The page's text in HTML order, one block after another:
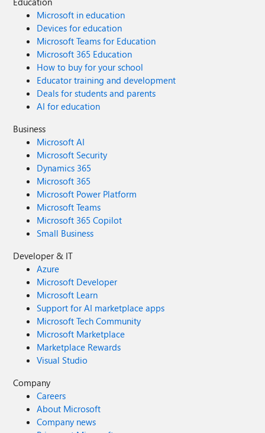
Microsoft in education
Devices for education
Microsoft Teams for Education
Microsoft 365 Education
How to buy for your school
Educator training and development
Deals for students and parents
AI for education
Business
Microsoft AI
Microsoft Security
Dynamics 365
Microsoft 365
Microsoft Power Platform
Microsoft Teams
Microsoft 365 Copilot
Small Business
Developer & IT
Azure
Microsoft Developer
Microsoft Learn
Support for AI marketplace apps
Microsoft Tech Community
Microsoft Marketplace
Marketplace Rewards
Visual Studio
Company
Careers
About Microsoft
Company news